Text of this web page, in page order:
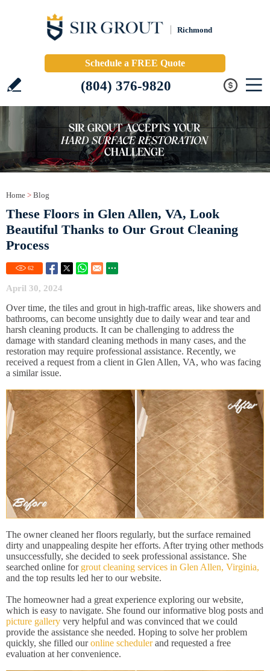
Richmond
Schedule a FREE Quote
(804) 376-9820
Home > Blog
These Floors in Glen Allen, VA, Look
Beautiful Thanks to Our Grout Cleaning
Process
62
April 30, 2024
Over time, the tiles and grout in high-traffic areas, like showers and
bathrooms, can become unsightly due to daily wear and tear and
harsh cleaning products. It can be challenging to address the
damage with standard cleaning methods in many cases, and the
restoration may require professional assistance. Recently, we
received a request from a client in Glen Allen, VA, who was facing
a similar issue.
The owner cleaned her floors regularly, but the surface remained
dirty and unappealing despite her efforts. After trying other methods
unsuccessfully, she decided to seek professional assistance. She
searched online for grout cleaning services in Glen Allen, Virginia,
and the top results led her to our website.
The homeowner had a great experience exploring our website,
which is easy to navigate. She found our informative blog posts and
picture gallery very helpful and was convinced that we could
provide the assistance she needed. Hoping to solve her problem
quickly, she filled ouronline schedulerand requested a free
evaluation at her convenience.